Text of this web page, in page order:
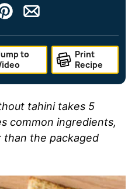
to
Print
Recipe
tahini takes 5
common ingredients,
than the packaged